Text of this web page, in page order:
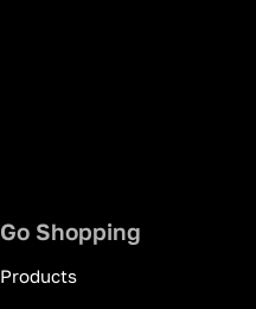
Go Shopping
Products